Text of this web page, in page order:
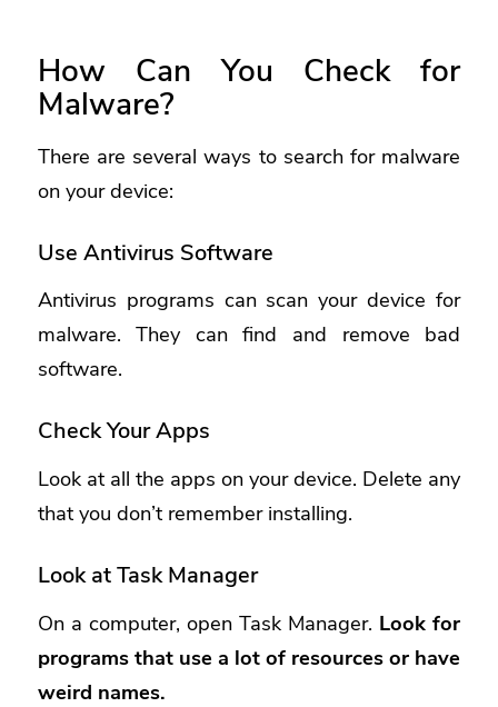
How Can You Check for
Malware?
There are several ways to search for malware
on your device:
Use Antivirus Software
Antivirus programs can scan your device for
malware. They can find and remove bad
software.
Check Your Apps
Look at all the apps on your device. Delete any
that you don’t remember installing.
Look at Task Manager
On a computer, open Task Manager. Look for
programs that use a lot of resources or have
weird names.